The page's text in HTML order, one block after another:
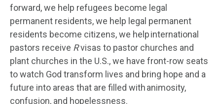
forward, we help refugees become legal
permanent residents, we help legal permanent
residents become citizens, we help international
pastors receive Rvisas to pastor churches and
plant churches in the U.S., we have front-row seats
to watch God transform lives and bring hope and a
future into areas that are filled with animosity,
confusion, and hopelessness.